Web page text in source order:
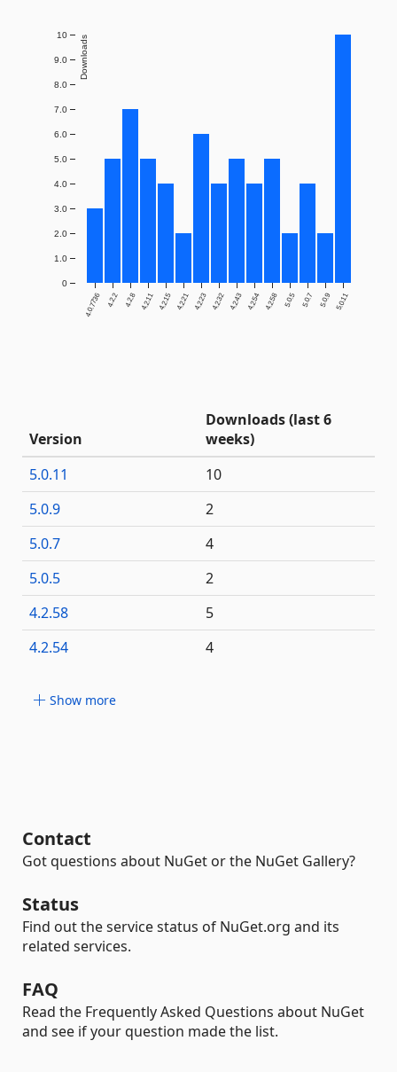
4.0.7736 4.2.2 4.2.8 4.2.11 4.2.15 4.2.21 4.2.23 4.2.32 4.2.43 4.2.54 4.2.58 5.0.5 5.0.7 5.0.9 5.0.11
0
1.0
2.0
3.0
4.0
5.0
6.0
7.0
8.0
9.0
10 Downloads
Version
Downloads (last 6
weeks)
5.0.11
10
5.0.9
2
5.0.7
4
5.0.5
2
4.2.58
5
4.2.54
4
Show more
Contact
Got questions about NuGet or the NuGet Gallery?
Status
Find out the service status of NuGet.org and its
related services.
FAQ
Read the Frequently Asked Questions about NuGet
and see if your question made the list.